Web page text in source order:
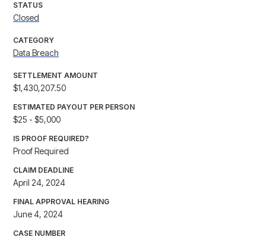
STATUS
Closed
CATEGORY
Data Breach
SETTLEMENT AMOUNT
$1,430,207.50
ESTIMATED PAYOUT PER PERSON
$25 - $5,000
IS PROOF REQUIRED?
Proof Required
CLAIM DEADLINE
April 24, 2024
FINAL APPROVAL HEARING
June 4, 2024
CASE NUMBER